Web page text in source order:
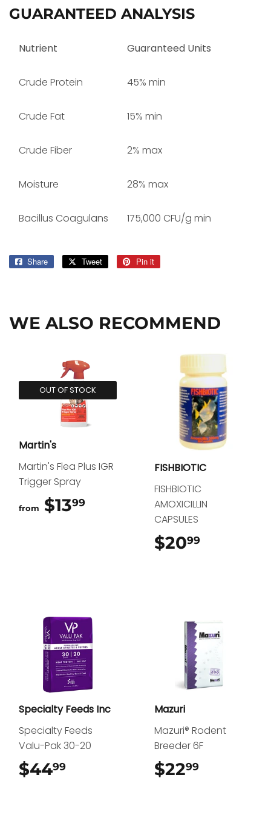
GUARANTEED ANALYSIS
Nutrient Guaranteed Units
Crude Protein 45% min
Crude Fat 15% min
Crude Fiber 2% max
Moisture 28% max
Bacillus Coagulans 175,000 CFU/g min
Share
Share
Tweet
Tweet
Pin it
WE ALSO RECOMMEND
OUT OF STOCK
Martin's
Martin's Flea Plus IGR
Trigger Spray
from $1399
FISHBIOTIC
FISHBIOTIC
AMOXICILLIN
CAPSULES
$2099
Specialty Feeds Inc
Specialty Feeds
Valu-Pak 30-20
$4499
Mazuri
Mazuri® Rodent
Breeder 6F
$2299